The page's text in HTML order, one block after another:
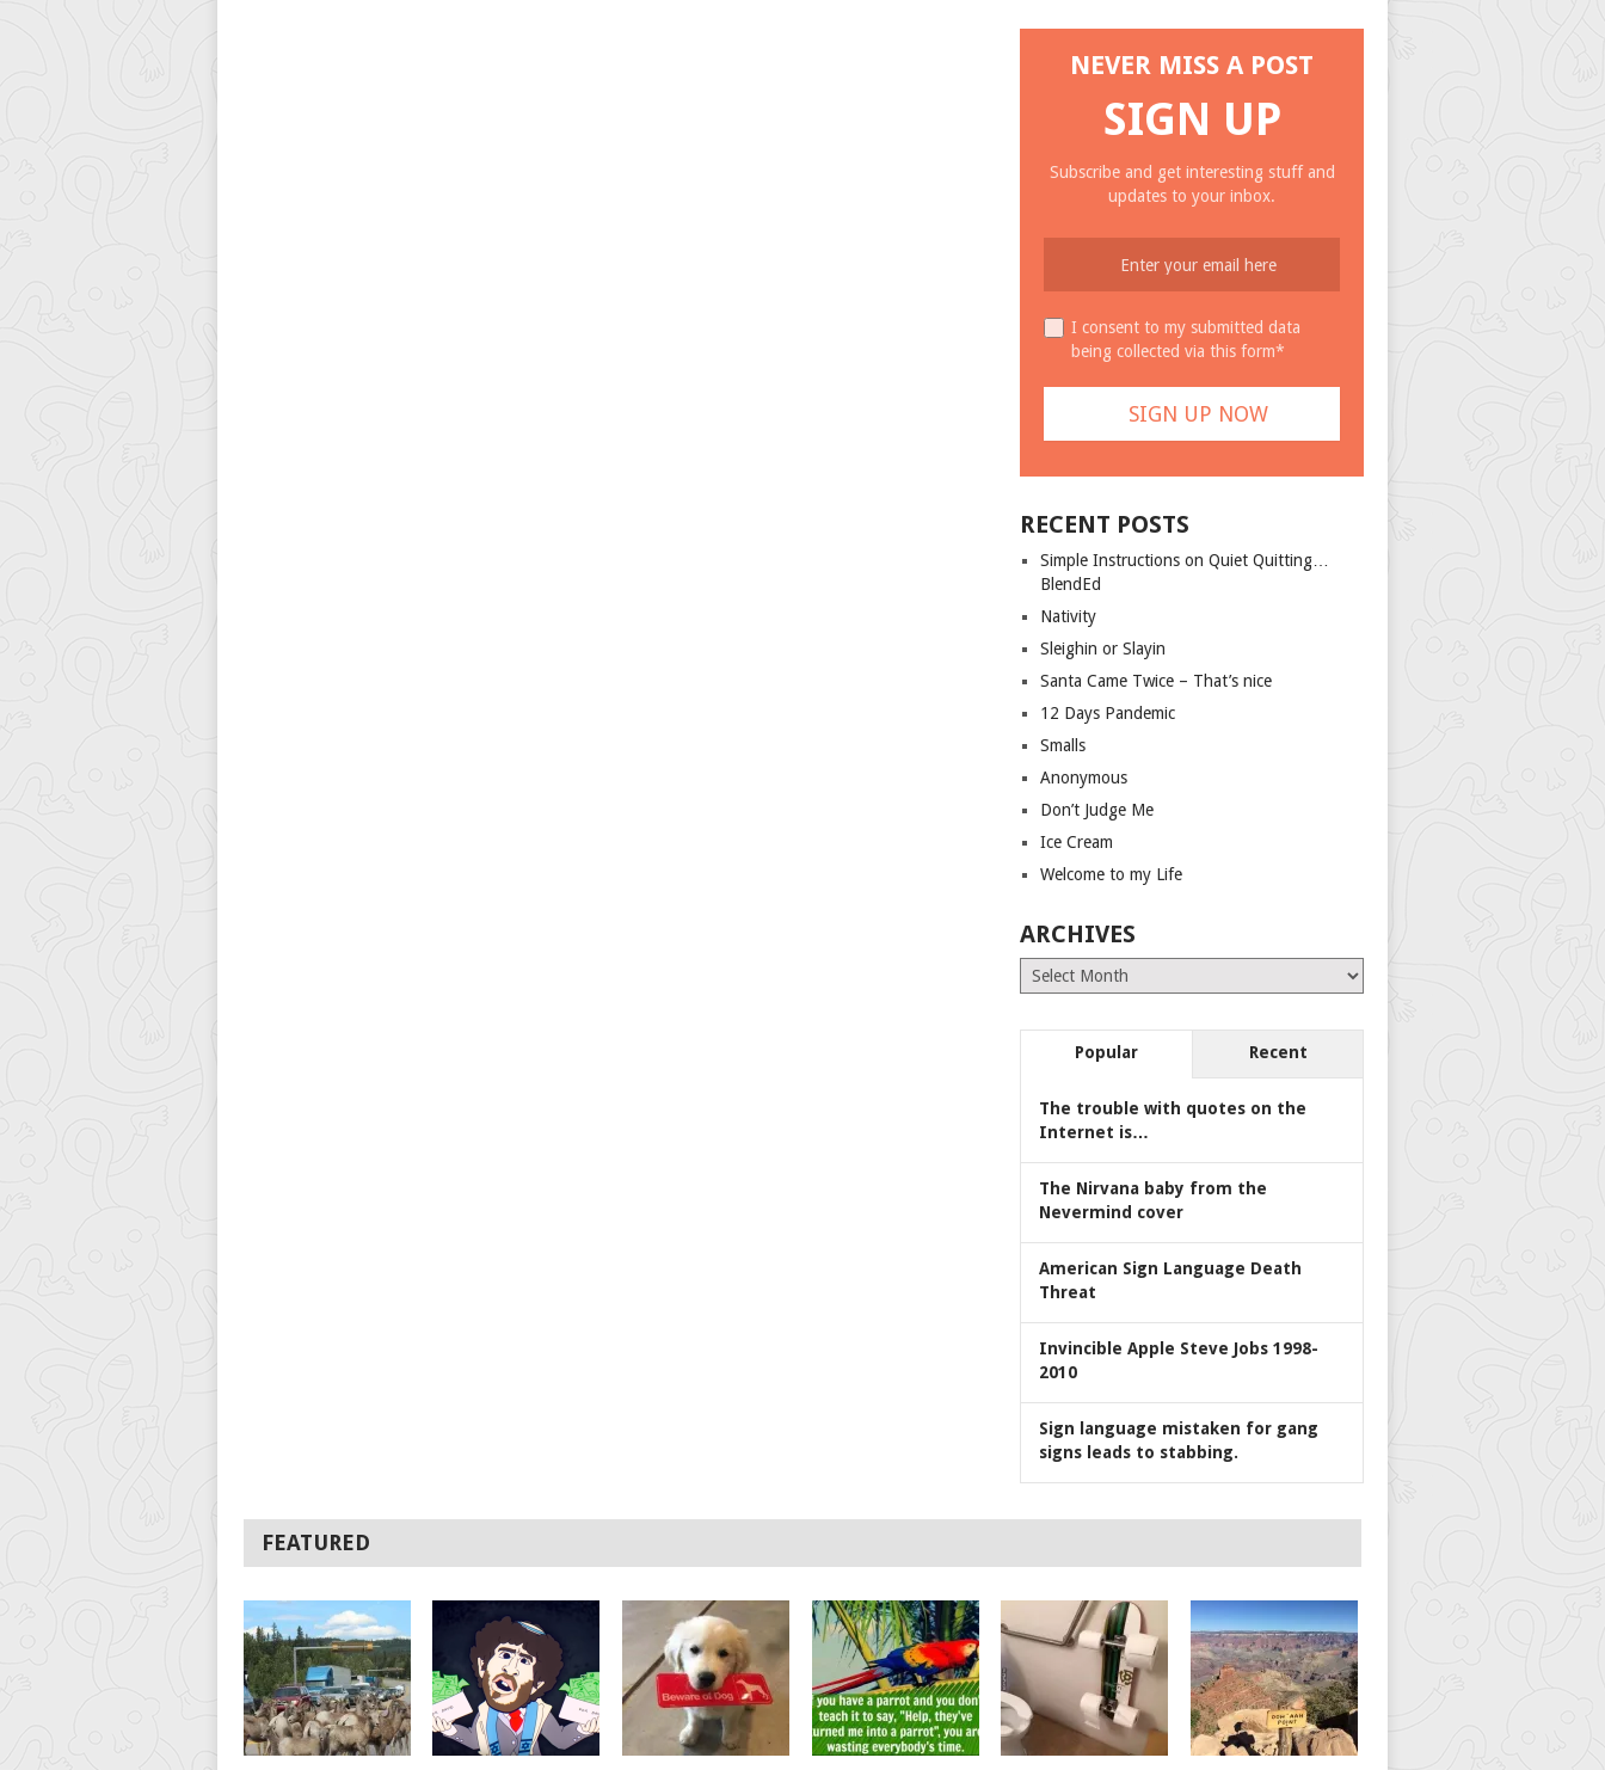
NEVER MISS A POST
SIGN UP
Subscribe and get interesting stuff and
updates to your inbox.
I consent to my submitted data
being collected via this form*
RECENT POSTS
Simple Instructions on Quiet Quitting…
BlendEd
Nativity
Sleighin or Slayin
Santa Came Twice – That’s nice
12 Days Pandemic
Smalls
Anonymous
Don’t Judge Me
Ice Cream
Welcome to my Life
ARCHIVES
Archives
Popular Recent
The trouble with quotes on the
Internet is…
The Nirvana baby from the
Nevermind cover
American Sign Language Death
Threat
Invincible Apple Steve Jobs 1998-
2010
Sign language mistaken for gang
signs leads to stabbing.
FEATURED